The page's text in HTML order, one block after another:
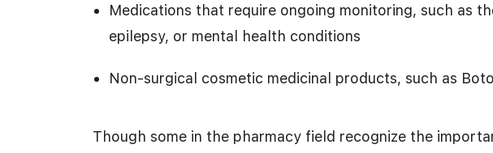
Medications that require ongoing monitoring, such as
epilepsy, or mental health conditions
Non-surgical cosmetic medicinal products, such as
Though some in the pharmacy field recognize the